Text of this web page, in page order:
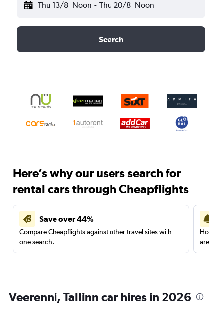
Thu 13/8 Noon - Thu 20/8 Noon
Search
Here’s why our users search for
rental cars through Cheapflights
Save over 44%
Compare Cheapflights against other travel sites with
one search.
are
Veerenni, Tallinn car hires in 2026